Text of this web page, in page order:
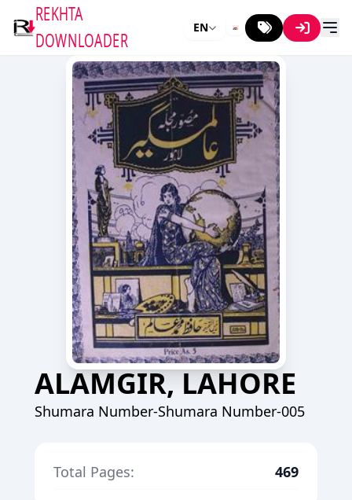
REKHTA
DOWNLOADER
EN
ALAMGIR, LAHORE
Shumara Number-Shumara Number-005
Total Pages: 469